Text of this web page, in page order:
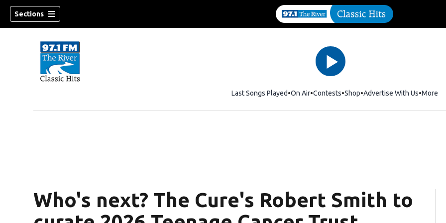
Sections
Last Songs Played On Air Contests ShopOpens in new window
Advertise With Us More
Who's next? The Cure's Robert Smith to